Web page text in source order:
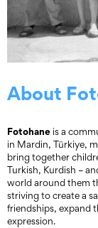
About
Fotohane is a
in Mardin, Türkiye,
bring together
Turkish, Kurdish –
world around them
striving to create a
friendships, expand
expression.